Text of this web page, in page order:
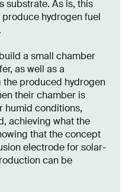
substrate. As is, this
hydrogen fuel
a small chamber
as well as a
produced hydrogen
their chamber is
humid conditions,
achieving what the
that the concept
electrode for solar-
can be